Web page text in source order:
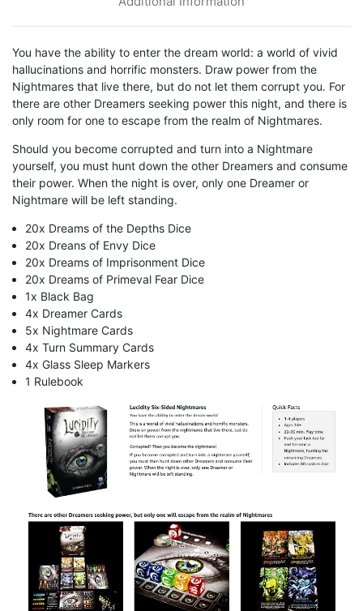
You have the ability to enter the dream world: a world of vivid
hallucinations and horrific monsters. Draw power from the
Nightmares that live there, but do not let them corrupt you. For
there are other Dreamers seeking power this night, and there is
only room for one to escape from the realm of Nightmares.
Should you become corrupted and turn into a Nightmare
yourself, you must hunt down the other Dreamers and consume
their power. When the night is over, only one Dreamer or
Nightmare will be left standing.
20x Dreams of the Depths Dice
20x Dreans of Envy Dice
20x Dreams of Imprisonment Dice
20x Dreams of Primeval Fear Dice
1x Black Bag
4x Dreamer Cards
5x Nightmare Cards
4x Turn Summary Cards
4x Glass Sleep Markers
1 Rulebook